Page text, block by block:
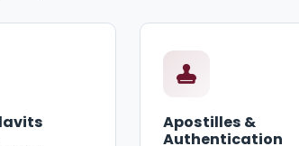
Apostilles &
Authentication